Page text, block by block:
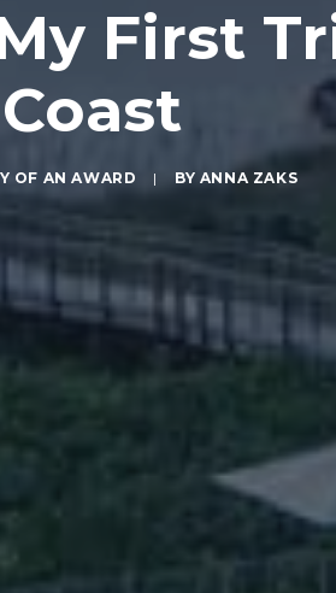
First
OF AN AWARD | BY ANNA ZAKS